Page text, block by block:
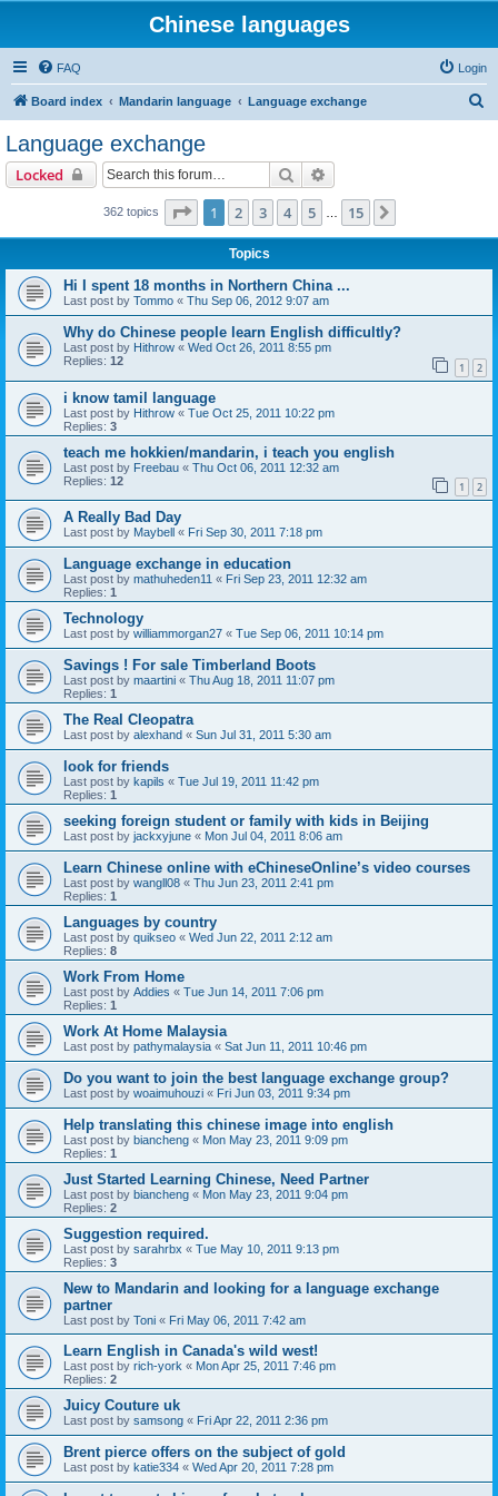
Chinese languages
FAQ Login
Board index Mandarin language Language exchange
Language exchange
Locked Search
362 topics Page 1of 15
1 2 3 4 5 15
Topics
Hi I spent 18 months in Northern China ...
Last post by Tommo « Thu Sep 06, 2012 9:07 am
Why do Chinese people learn English difficultly?
Last post by Hithrow « Wed Oct 26, 2011 8:55 pm
Replies: 12 1 2
i know tamil language
Last post by Hithrow « Tue Oct 25, 2011 10:22 pm
Replies: 3
teach me hokkien/mandarin, i teach you english
Last post by Freebau « Thu Oct 06, 2011 12:32 am
Replies: 12 1 2
A Really Bad Day
Last post by Maybell « Fri Sep 30, 2011 7:18 pm
Language exchange in education
Last post by mathuheden11 « Fri Sep 23, 2011 12:32 am
Replies: 1
Technology
Last post by williammorgan27 « Tue Sep 06, 2011 10:14 pm
Savings ! For sale Timberland Boots
Last post by maartini « Thu Aug 18, 2011 11:07 pm
Replies: 1
The Real Cleopatra
Last post by alexhand « Sun Jul 31, 2011 5:30 am
look for friends
Last post by kapils « Tue Jul 19, 2011 11:42 pm
Replies: 1
seeking foreign student or family with kids in Beijing
Last post by jackxyjune « Mon Jul 04, 2011 8:06 am
Learn Chinese online with eChineseOnline’s video courses
Last post by wangll08 « Thu Jun 23, 2011 2:41 pm
Replies: 1
Languages by country
Last post by quikseo « Wed Jun 22, 2011 2:12 am
Replies: 8
Work From Home
Last post by Addies « Tue Jun 14, 2011 7:06 pm
Replies: 1
Work At Home Malaysia
Last post by pathymalaysia « Sat Jun 11, 2011 10:46 pm
Do you want to join the best language exchange group?
Last post by woaimuhouzi « Fri Jun 03, 2011 9:34 pm
Help translating this chinese image into english
Last post by biancheng « Mon May 23, 2011 9:09 pm
Replies: 1
Just Started Learning Chinese, Need Partner
Last post by biancheng « Mon May 23, 2011 9:04 pm
Replies: 2
Suggestion required.
Last post by sarahrbx « Tue May 10, 2011 9:13 pm
Replies: 3
New to Mandarin and looking for a language exchange
partner
Last post by Toni « Fri May 06, 2011 7:42 am
Learn English in Canada's wild west!
Last post by rich-york « Mon Apr 25, 2011 7:46 pm
Replies: 2
Juicy Couture uk
Last post by samsong « Fri Apr 22, 2011 2:36 pm
Brent pierce offers on the subject of gold
Last post by katie334 « Wed Apr 20, 2011 7:28 pm